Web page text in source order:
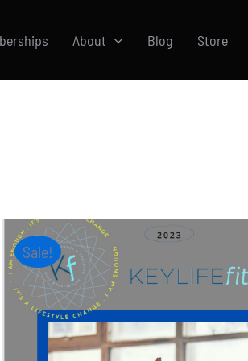
About Blog Store
Sale!